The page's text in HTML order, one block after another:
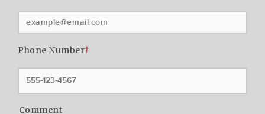
Phone Number†
Comment